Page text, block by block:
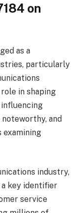
on
as a
particularly
in shaping
influencing
and
examining
industry,
key identifier
service